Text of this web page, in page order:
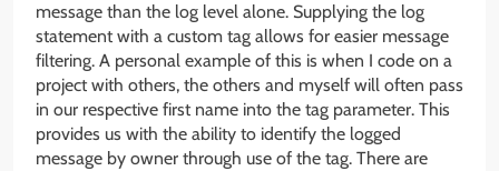
message than the log level alone. Supplying the log
statement with a custom tag allows for easier message
filtering. A personal example of this is when I code on a
project with others, the others and myself will often pass
in our respective first name into the tag parameter. This
provides us with the ability to identify the logged
message by owner through use of the tag. There are